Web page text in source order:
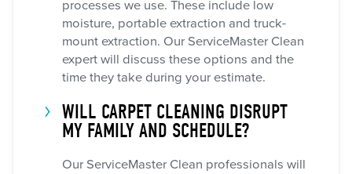
processes we use. These include low
moisture, portable extraction and truck-
mount extraction. Our ServiceMaster Clean
expert will discuss these options and the
time they take during your estimate.
WILL CARPET CLEANING DISRUPT
MY FAMILY AND SCHEDULE?
Our ServiceMaster Clean professionals will